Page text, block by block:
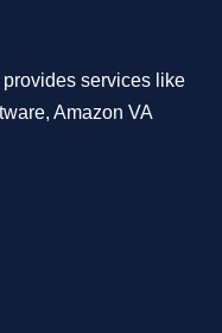
provides services like
Amazon VA